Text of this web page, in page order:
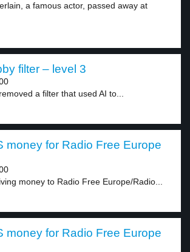
a famous actor, passed away at
filter – level 3
a filter that used AI to...
money for Radio Free Europe
money to Radio Free Europe/Radio...
money for Radio Free Europe